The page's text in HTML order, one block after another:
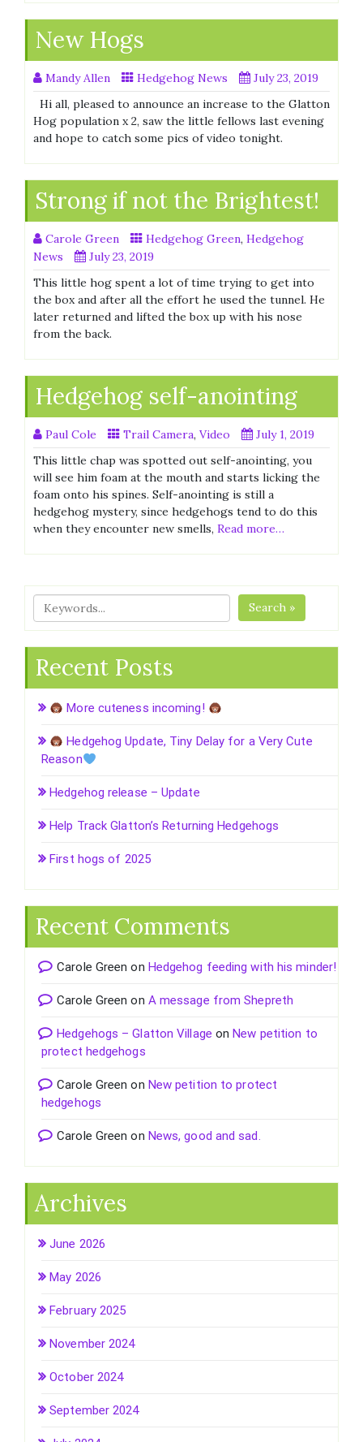
New Hogs
Mandy Allen Hedgehog News
July 23, 2019
Hi all, pleased to announce an increase to the Glatton
Hog population x 2, saw the little fellows last evening
and hope to catch some pics of video tonight.
Strong if not the Brightest!
Carole Green Hedgehog Green, Hedgehog
News
July 23, 2019
This little hog spent a lot of time trying to get into
the box and after all the effort he used the tunnel. He
later returned and lifted the box up with his nose
from the back.
Hedgehog self-anointing
Paul Cole Trail Camera, Video
July 1, 2019
This little chap was spotted out self-anointing, you
will see him foam at the mouth and starts licking the
foam onto his spines. Self-anointing is still a
hedgehog mystery, since hedgehogs tend to do this
when they encounter new smells, Read more…
Search »
Recent Posts
More cuteness incoming!
Hedgehog Update, Tiny Delay for a Very Cute
Reason
Hedgehog release – Update
Help Track Glatton’s Returning Hedgehogs
First hogs of 2025
Recent Comments
Carole Green on Hedgehog feeding with his minder!
Carole Green on A message from Shepreth
Hedgehogs – Glatton Village on New petition to
protect hedgehogs
Carole Green on New petition to protect
hedgehogs
Carole Green on News, good and sad.
Archives
June 2026
May 2026
February 2025
November 2024
October 2024
September 2024